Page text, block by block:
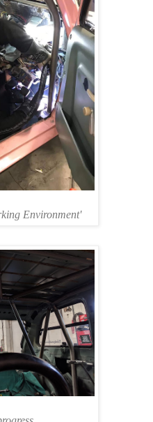
Environment'